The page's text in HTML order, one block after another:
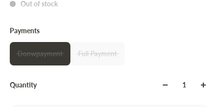
Out of stock
Payments
Donwpayment Full Payment
Quantity